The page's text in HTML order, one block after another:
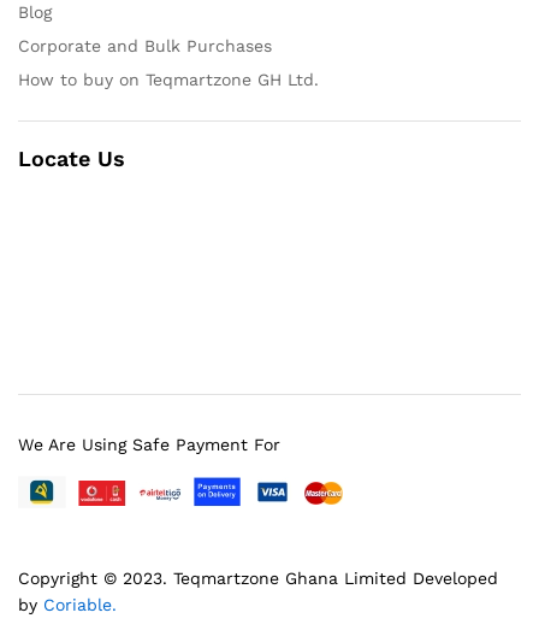
Blog
Corporate and Bulk Purchases
How to buy on Teqmartzone GH Ltd.
Locate Us
Copyright © 2023. Teqmartzone Ghana Limited Developed
by Coriable.
We Are Using Safe Payment For